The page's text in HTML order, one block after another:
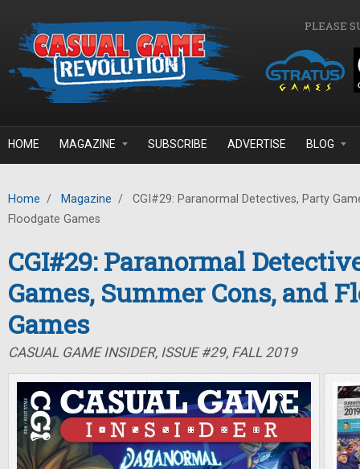
PLEASE
HOME MAGAZINE SUBSCRIBE ADVERTISE BLOG
Home / Magazine /
CGI#29: Paranormal Detectives, Party
Floodgate Games
CGI#29: Paranormal
Games, Summer Cons, and
Games
CASUAL GAME INSIDER, ISSUE #29, FALL 2019